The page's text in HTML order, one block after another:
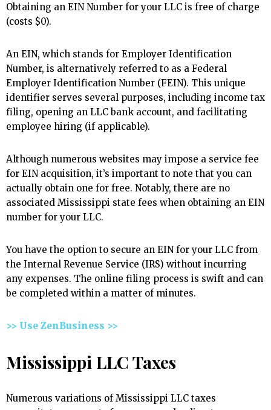
Obtaining an EIN Number for your LLC is free of charge
(costs $0).
An EIN, which stands for Employer Identification
Number, is alternatively referred to as a Federal
Employer Identification Number (FEIN). This unique
identifier serves several purposes, including income tax
filing, opening an LLC bank account, and facilitating
employee hiring (if applicable).
Although numerous websites may impose a service fee
for EIN acquisition, it’s important to note that you can
actually obtain one for free. Notably, there are no
associated Mississippi state fees when obtaining an EIN
number for your LLC.
You have the option to secure an EIN for your LLC from
the Internal Revenue Service (IRS) without incurring
any expenses. The online filing process is swift and can
be completed within a matter of minutes.
>> Use ZenBusiness >>
Mississippi LLC Taxes
Numerous variations of Mississippi LLC taxes